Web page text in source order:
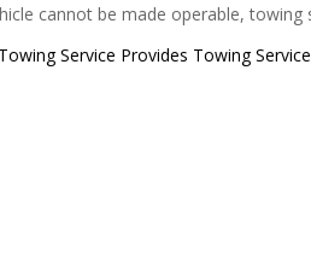
cannot be made operable, towing
Service Provides Towing